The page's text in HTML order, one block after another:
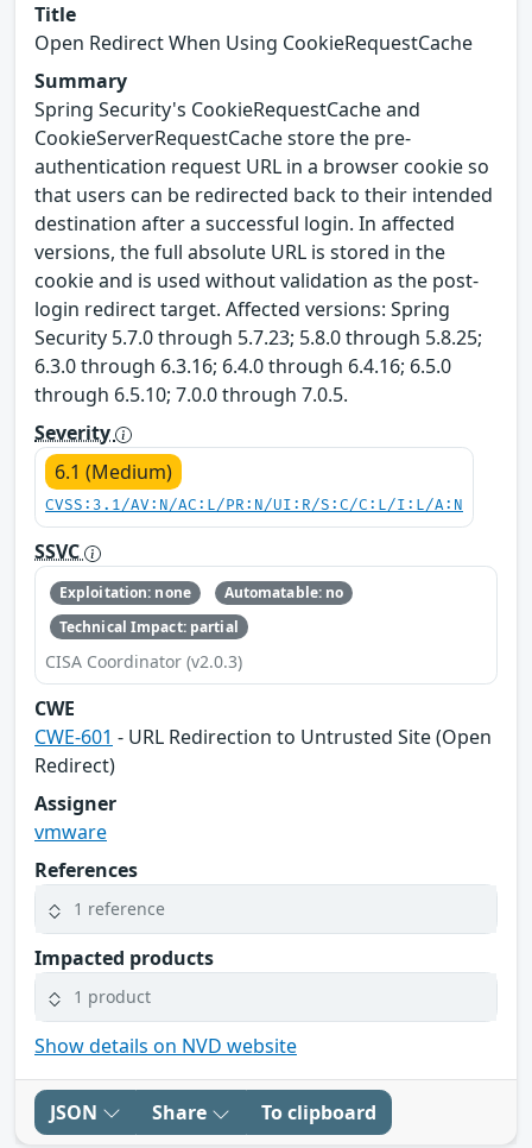
Title
Open Redirect When Using CookieRequestCache
Summary
Spring Security's CookieRequestCache and
CookieServerRequestCache store the pre-
authentication request URL in a browser cookie so
that users can be redirected back to their intended
destination after a successful login. In affected
versions, the full absolute URL is stored in the
cookie and is used without validation as the post-
login redirect target. Affected versions: Spring
Security 5.7.0 through 5.7.23; 5.8.0 through 5.8.25;
6.3.0 through 6.3.16; 6.4.0 through 6.4.16; 6.5.0
through 6.5.10; 7.0.0 through 7.0.5.
Severity
6.1 (Medium)
CVSS:3.1/AV:N/AC:L/PR:N/UI:R/S:C/C:L/I:L/A:N
SSVC
Exploitation: none
Automatable: no
Technical Impact: partial
CISA Coordinator (v2.0.3)
CWE
CWE-601 - URL Redirection to Untrusted Site (Open
Redirect)
Assigner
vmware
References
1 reference
Impacted products
1 product
Show details on NVD website
JSON Share To clipboard